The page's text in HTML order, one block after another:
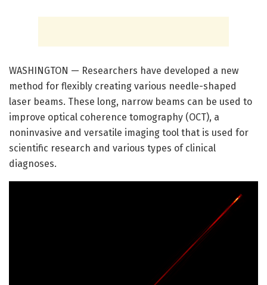
WASHINGTON — Researchers have developed a new
method for flexibly creating various needle-shaped
laser beams. These long, narrow beams can be used to
improve optical coherence tomography (OCT), a
noninvasive and versatile imaging tool that is used for
scientific research and various types of clinical
diagnoses.